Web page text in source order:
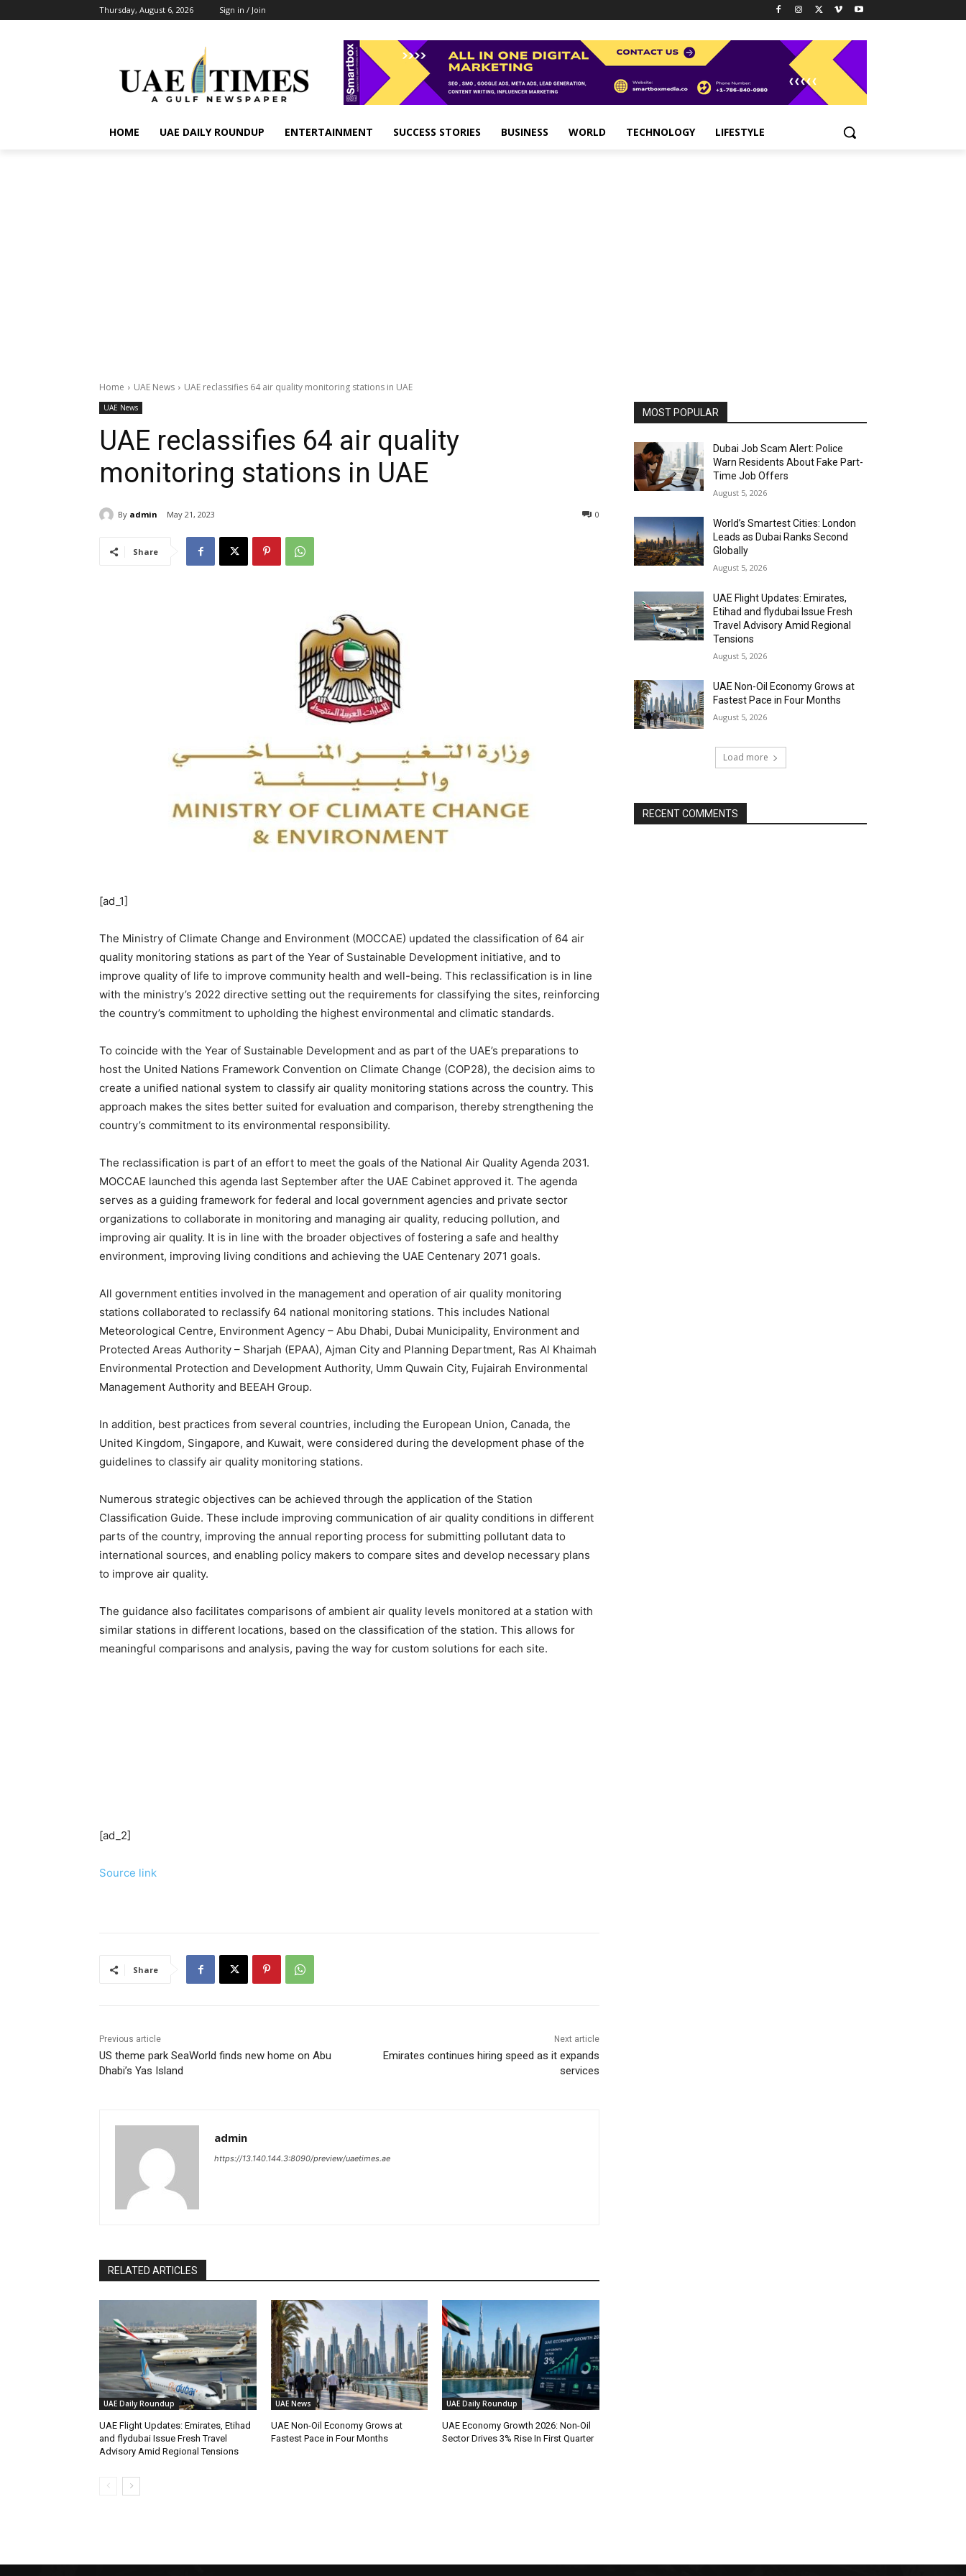
Thursday, August 6, 2026 Sign in / Join
HOME UAE DAILY ROUNDUP ENTERTAINMENT SUCCESS STORIES BUSINESS WORLD TECHNOLOGY LIFESTYLE
Home UAE News UAE reclassifies 64 air quality monitoring stations in UAE
UAE News
UAE reclassifies 64 air quality
monitoring stations in UAE
By admin May 21, 2023 0
Share
[ad_1]
The Ministry of Climate Change and Environment (MOCCAE) updated the classification of 64 air
quality monitoring stations as part of the Year of Sustainable Development initiative, and to
improve quality of life to improve community health and well-being. This reclassification is in line
with the ministry’s 2022 directive setting out the requirements for classifying the sites, reinforcing
the country’s commitment to upholding the highest environmental and climatic standards.
To coincide with the Year of Sustainable Development and as part of the UAE’s preparations to
host the United Nations Framework Convention on Climate Change (COP28), the decision aims to
create a unified national system to classify air quality monitoring stations across the country. This
approach makes the sites better suited for evaluation and comparison, thereby strengthening the
country’s commitment to its environmental responsibility.
The reclassification is part of an effort to meet the goals of the National Air Quality Agenda 2031.
MOCCAE launched this agenda last September after the UAE Cabinet approved it. The agenda
serves as a guiding framework for federal and local government agencies and private sector
organizations to collaborate in monitoring and managing air quality, reducing pollution, and
improving air quality. It is in line with the broader objectives of fostering a safe and healthy
environment, improving living conditions and achieving the UAE Centenary 2071 goals.
All government entities involved in the management and operation of air quality monitoring
stations collaborated to reclassify 64 national monitoring stations. This includes National
Meteorological Centre, Environment Agency – Abu Dhabi, Dubai Municipality, Environment and
Protected Areas Authority – Sharjah (EPAA), Ajman City and Planning Department, Ras Al Khaimah
Environmental Protection and Development Authority, Umm Quwain City, Fujairah Environmental
Management Authority and BEEAH Group.
In addition, best practices from several countries, including the European Union, Canada, the
United Kingdom, Singapore, and Kuwait, were considered during the development phase of the
guidelines to classify air quality monitoring stations.
Numerous strategic objectives can be achieved through the application of the Station
Classification Guide. These include improving communication of air quality conditions in different
parts of the country, improving the annual reporting process for submitting pollutant data to
international sources, and enabling policy makers to compare sites and develop necessary plans
to improve air quality.
The guidance also facilitates comparisons of ambient air quality levels monitored at a station with
similar stations in different locations, based on the classification of the station. This allows for
meaningful comparisons and analysis, paving the way for custom solutions for each site.
[ad_2]
Source link
Share
Previous article
US theme park SeaWorld finds new home on Abu
Dhabi’s Yas Island
Next article
Emirates continues hiring speed as it expands
services
admin
https://13.140.144.3:8090/preview/uaetimes.ae
RELATED ARTICLES
UAE Daily Roundup
UAE Flight Updates: Emirates, Etihad
and flydubai Issue Fresh Travel
Advisory Amid Regional Tensions
UAE News
UAE Non-Oil Economy Grows at
Fastest Pace in Four Months
UAE Daily Roundup
UAE Economy Growth 2026: Non-Oil
Sector Drives 3% Rise In First Quarter
MOST POPULAR
Dubai Job Scam Alert: Police
Warn Residents About Fake Part-
Time Job Offers
August 5, 2026
World’s Smartest Cities: London
Leads as Dubai Ranks Second
Globally
August 5, 2026
UAE Flight Updates: Emirates,
Etihad and flydubai Issue Fresh
Travel Advisory Amid Regional
Tensions
August 5, 2026
UAE Non-Oil Economy Grows at
Fastest Pace in Four Months
August 5, 2026
Load more
RECENT COMMENTS